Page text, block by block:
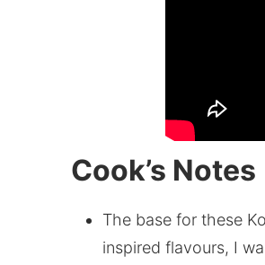
Cook’s Notes
The base for these
inspired flavours, I